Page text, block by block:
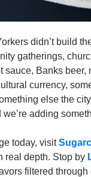
didn’t build
gatherings,
sauce, Banks beer,
currency,
else the
we’re adding
today, visit
real depth. Stop by
filtered